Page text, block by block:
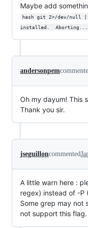
Maybe add
hash git 2>/dev/null
installed.
andersonpem
Oh my dayum! This
Thank you sir.
jseguilloncommented
A little warn here :
regex) instead of -P
Some grep may not
not support this flag.